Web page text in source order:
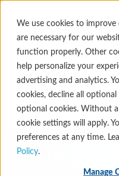
We use cookies to improve
are necessary for our
function properly. Other
help personalize your
advertising and analytics.
cookies, decline all optional
optional cookies. Without
cookie settings will apply.
preferences at any time.
Policy.
Manage
Video Library